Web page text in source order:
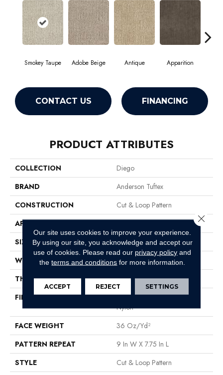
Smokey Taupe Adobe Beige Antique Apparition
CONTACT US FINANCING
PRODUCT ATTRIBUTES
COLLECTION
Diego
BRAND
Anderson Tuftex
CONSTRUCTION
Cut & Loop Pattern
APPLICATION
Residential
SIZE
12 Ft
WIDTH
12 Ft
THICKNESS
0.903 In
FIBER
100% Continuous Filament
Nylon
FACE WEIGHT
36 Oz/yd²
PATTERN REPEAT
9 In W X 7.75 In L
STYLE
Cut & Loop Pattern
Our site uses cookies to improve your experience.
By using our site, you acknowledge and accept our
use of cookies. Please read our privacy policy and
theterms and conditions for more information.
ACCEPT REJECT SETTINGS
Close